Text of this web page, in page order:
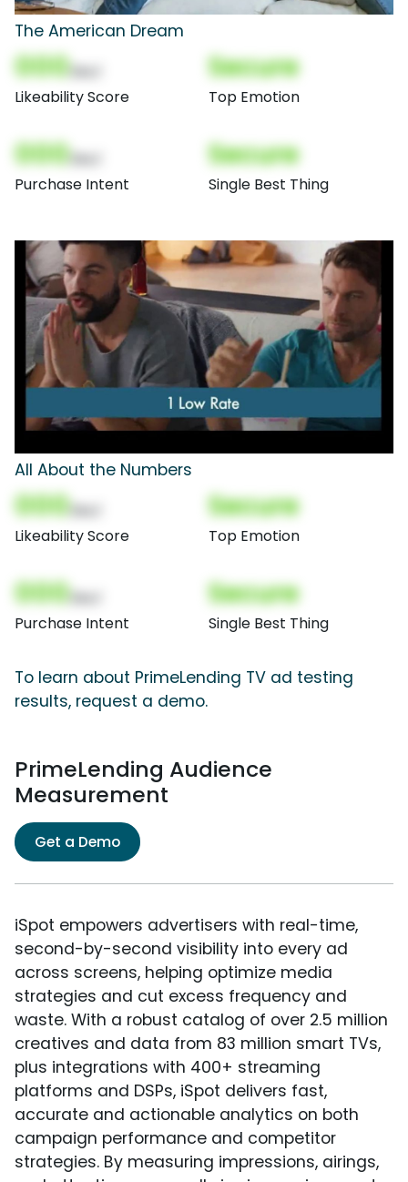
The American Dream
000
Likeability Score
Secure
Top Emotion
000
Purchase Intent
Secure
Single Best Thing
All About the Numbers
000
Likeability Score
Secure
Top Emotion
000
Purchase Intent
Secure
Single Best Thing
To learn about PrimeLending TV ad testing
results, request a demo.
PrimeLending Audience
Measurement
Get a Demo
iSpot empowers advertisers with real-time,
second-by-second visibility into every ad
across screens, helping optimize media
strategies and cut excess frequency and
waste. With a robust catalog of over 2.5 million
creatives and data from 83 million smart TVs,
plus integrations with 400+ streaming
platforms and DSPs, iSpot delivers fast,
accurate and actionable analytics on both
campaign performance and competitor
strategies. By measuring impressions, airings,